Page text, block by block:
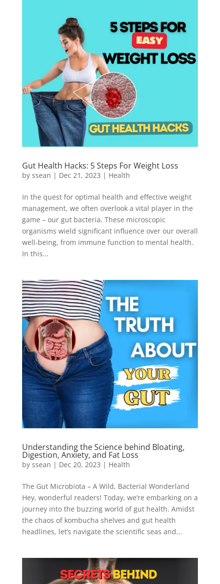
Gut Health Hacks: 5 Steps For Weight Loss
by ssean | Dec 21, 2023 | Health
In the quest for optimal health and effective weight
management, we often overlook a vital player in the
game – our gut bacteria. These microscopic
organisms wield significant influence over our overall
well-being, from immune function to mental health.
In this...
Understanding the Science behind Bloating,
Digestion, Anxiety, and Fat Loss
by ssean | Dec 20, 2023 | Health
The Gut Microbiota – A Wild, Bacterial Wonderland
Hey, wonderful readers! Today, we’re embarking on a
journey into the buzzing world of gut health. Amidst
the chaos of kombucha shelves and gut health
headlines, let’s navigate the scientific seas and...